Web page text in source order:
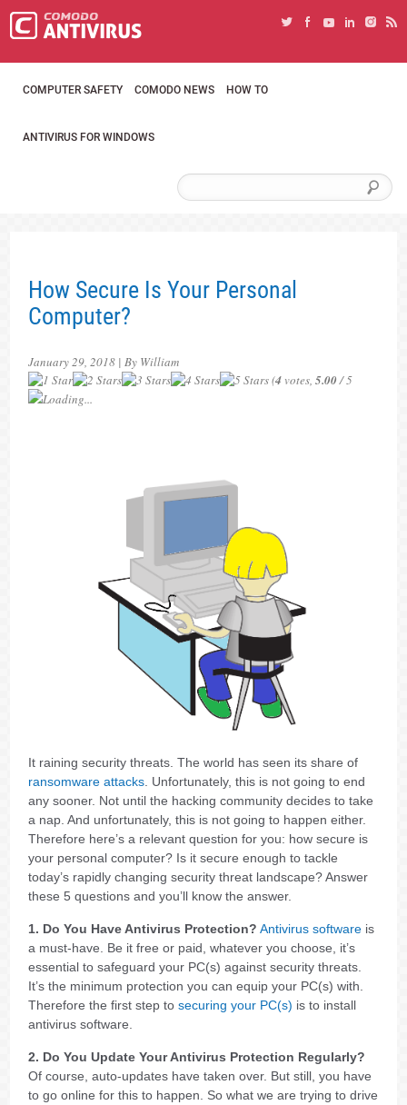
COMPUTER SAFETY COMODO NEWS HOW TO
ANTIVIRUS FOR WINDOWS
How Secure Is Your Personal
Computer?
January 29, 2018 | By William
(4 votes,5.00/ 5
Loading...
It raining security threats. The world has seen its share of
ransomware attacks . Unfortunately, this is not going to end
any sooner. Not until the hacking community decides to take
a nap. And unfortunately, this is not going to happen either.
Therefore here’s a relevant question for you: how secure is
your personal computer? Is it secure enough to tackle
today’s rapidly changing security threat landscape? Answer
these 5 questions and you’ll know the answer.
1. Do You Have Antivirus Protection? Antivirus software is
a must-have. Be it free or paid, whatever you choose, it’s
essential to safeguard your PC(s) against security threats.
It’s the minimum protection you can equip your PC(s) with.
Therefore the first step tosecuring your PC(s) is to install
antivirus software.
2. Do You Update Your Antivirus Protection Regularly?
Of course, auto-updates have taken over. But still, you have
to go online for this to happen. So what we are trying to drive